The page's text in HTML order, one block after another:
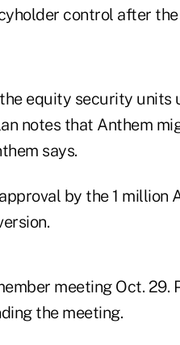
control after the
equity security units
notes that Anthem
says.
by the 1 million
meeting Oct. 29.
the meeting.